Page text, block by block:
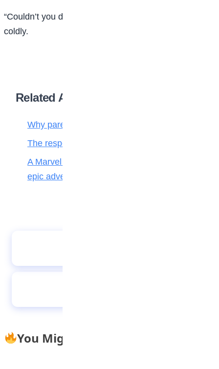
“Couldn’t you draw in the other room?” asked Johnsy,
coldly.
Related Articles
Why parenting matters more than ever
The responsibilities of a child to the family
A Marvel journey through time, heroes, and
epic adventure
You Might Also Like